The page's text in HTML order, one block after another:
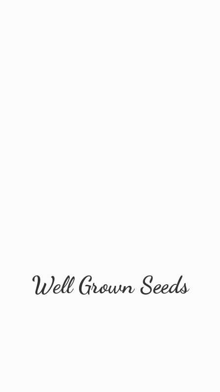
WellGrown Seeds